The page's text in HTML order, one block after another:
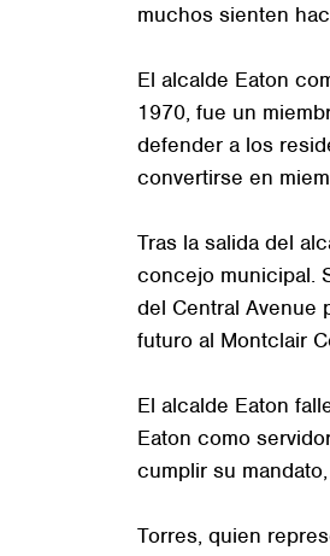
muchos sienten
El alcalde Eaton
1970, fue un
defender a los
convertirse en
Tras la salida del
concejo municipal.
del Central Avenue
futuro al Montclair
El alcalde Eaton
Eaton como
cumplir su
Torres, quien